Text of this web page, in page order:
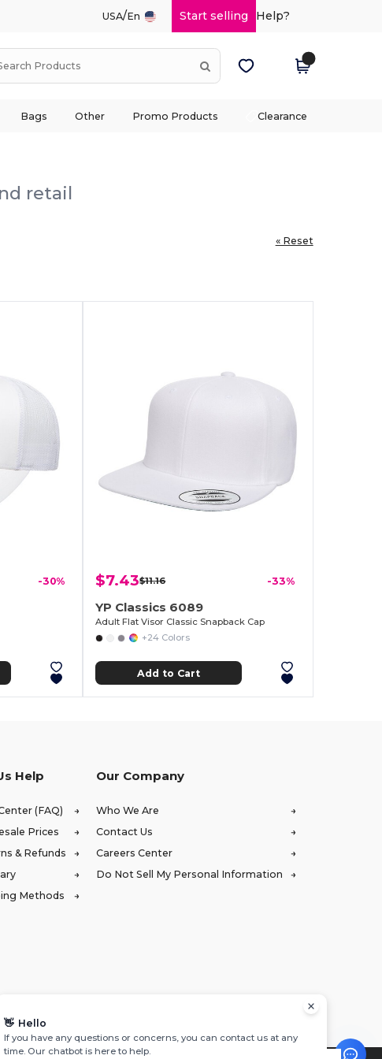
USA/En Start selling Help?
Bags Other Promo Products Clearance
retail
« Reset
-30% $7.43$11.16 -33%
YP Classics 6089
Adult Flat Visor Classic Snapback Cap
+24 Colors
Add to Cart
Help
(FAQ)
Prices
& Refunds
Methods
Our Company
Who We Are
Contact Us
Careers Center
Do Not Sell My Personal Information
👋 Hello
If you have any questions or concerns, you can contact us at any
time. Our chatbot is here to help.